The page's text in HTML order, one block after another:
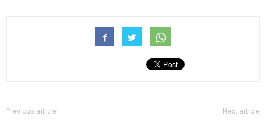
Previous article Next article